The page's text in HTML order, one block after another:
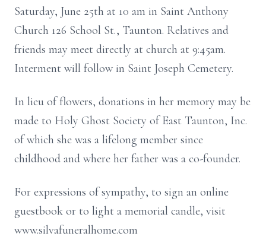
Saturday, June 25th at 10 am in Saint Anthony
Church 126 School St., Taunton. Relatives and
friends may meet directly at church at 9:45am.
Interment will follow in Saint Joseph Cemetery.
In lieu of flowers, donations in her memory may be
made to Holy Ghost Society of East Taunton, Inc.
of which she was a lifelong member since
childhood and where her father was a co-founder.
For expressions of sympathy, to sign an online
guestbook or to light a memorial candle, visit
www.silvafuneralhome.com